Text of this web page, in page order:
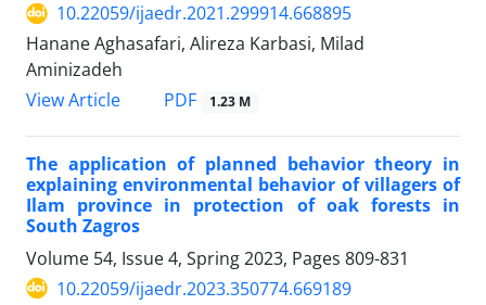
10.22059/ijaedr.2021.299914.668895
Hanane Aghasafari, Alireza Karbasi, Milad
Aminizadeh
View Article
PDF 1.23 M
The application of planned behavior theory in
explaining environmental behavior of villagers of
Ilam province in protection of oak forests in
South Zagros
Volume 54, Issue 4, Spring 2023, Pages 809-831
10.22059/ijaedr.2023.350774.669189